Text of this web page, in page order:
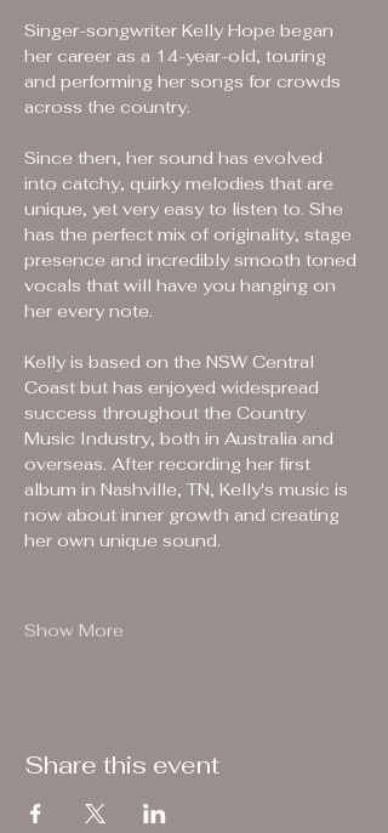
Singer-songwriter Kelly Hope began
her career as a 14-year-old, touring
and performing her songs for crowds
across the country.
Since then, her sound has evolved
into catchy, quirky melodies that are
unique, yet very easy to listen to. She
has the perfect mix of originality, stage
presence and incredibly smooth toned
vocals that will have you hanging on
her every note.
Kelly is based on the NSW Central
Coast but has enjoyed widespread
success throughout the Country
Music Industry, both in Australia and
overseas. After recording her first
album in Nashville, TN, Kelly's music is
now about inner growth and creating
her own unique sound.
Show More
Share this event